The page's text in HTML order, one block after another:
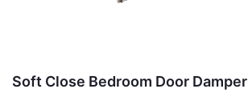
Soft Close Bedroom Door Damper